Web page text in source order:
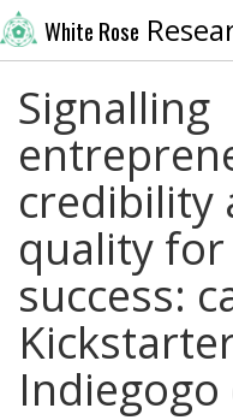
White Rose
Signalling
credibility
quality
success: